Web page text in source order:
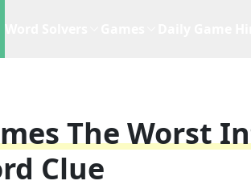
The Worst
Clue